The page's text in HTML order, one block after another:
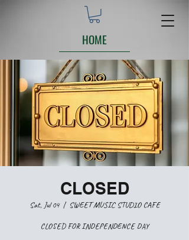
HOME
CLOSED
Sat, Jul 04
  |
SWEET MUSIC STUDIO CAFE
CLOSED FOR INDEPENDENCE DAY